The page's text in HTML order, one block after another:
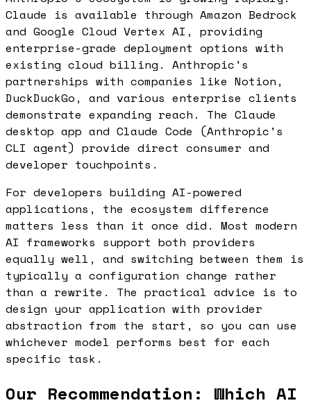
Claude is available through Amazon Bedrock
and Google Cloud Vertex AI, providing
enterprise-grade deployment options with
existing cloud billing. Anthropic's
partnerships with companies like Notion,
DuckDuckGo, and various enterprise clients
demonstrate expanding reach. The Claude
desktop app and Claude Code (Anthropic's
CLI agent) provide direct consumer and
developer touchpoints.
For developers building AI-powered
applications, the ecosystem difference
matters less than it once did. Most modern
AI frameworks support both providers
equally well, and switching between them is
typically a configuration change rather
than a rewrite. The practical advice is to
design your application with provider
abstraction from the start, so you can use
whichever model performs best for each
specific task.
Our Recommendation: Which AI